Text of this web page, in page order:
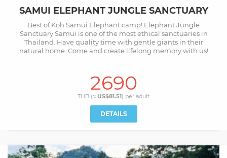
SAMUI ELEPHANT JUNGLE SANCTUARY
Best of Koh Samui Elephant camp! Elephant Jungle
Sanctuary Samui is one of the most ethical sanctuaries in
Thailand. Have quality time with gentle giants in their
natural home. Come and create lifelong memory with us!
2690
THB (≈ US$81.51) per adult
DETAILS